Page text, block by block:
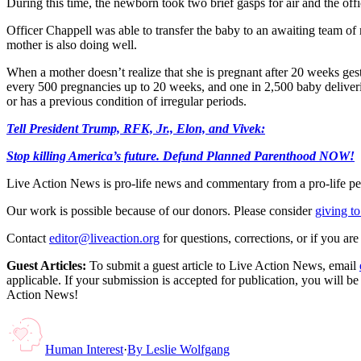
Officer Chappell was able to transfer the baby to an awaiting team
mother is also doing well.
When a mother doesn’t realize that she is pregnant after 20 weeks
every 500 pregnancies up to 20 weeks, and one in 2,500 baby
or has a previous condition of irregular periods.
Tell President Trump, RFK, Jr., Elon, and Vivek:
Stop killing America’s future. Defund Planned Parenthood NOW!
Live Action News is pro-life news and commentary from a pro-life
Our work is possible because of our donors. Please consider giving
Contact editor@liveaction.org for questions, corrections, or if you
Guest Articles: To submit a guest article to Live Action News, email
applicable. If your submission is accepted for publication, you will
Action News!
Human Interest·By Leslie Wolfgang